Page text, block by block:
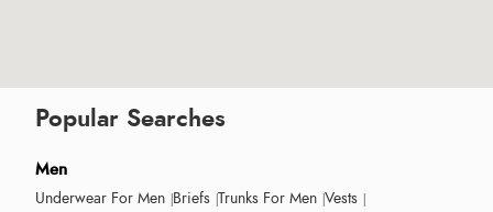
Popular Searches
Men
Underwear For Men Briefs Trunks For Men Vests